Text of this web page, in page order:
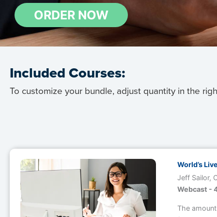
Included Courses:
To customize your bundle, adjust quantity in the
World’s
Jeff Sailor,
Webcast -
The